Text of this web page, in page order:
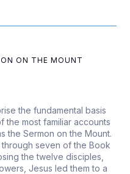
ON THE MOUNT
the fundamental basis
the most familiar accounts
the Sermon on the Mount.
seven of the Book
the twelve disciples,
Jesus led them to a